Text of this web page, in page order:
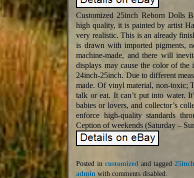
Customized 25inch Reborn Dolls
high quality, it is painted by artist
very realistic. This is an already
is drawn with imported pigments,
machine-made, and there will
displays may cause the color of
24inch-25inch. Due to different
made. Of vinyl material, non-toxic;
talk or eat. It can’t put into water.
babies or lovers, and collector’s
enforce high-quality standards
Ception of weekends (Saturday –
Posted incustomized and tagged 25inch
admin withcomments disabled